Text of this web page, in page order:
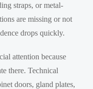
straps, or metal-
are missing or not
drops quickly.
attention because
there. Technical
doors, gland plates,